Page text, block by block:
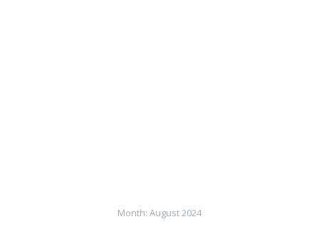
Month: August 2024